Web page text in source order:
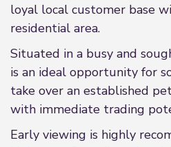
loyal local customer base
residential area.
Situated in a busy and
is an ideal opportunity for
take over an established
with immediate trading
Early viewing is highly